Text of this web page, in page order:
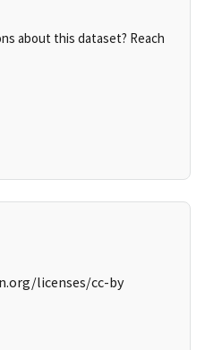
about this dataset? Reach
licenses/cc-by